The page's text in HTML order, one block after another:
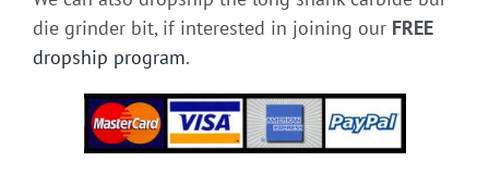
die grinder bit, if interested in joining our FREE
dropship program.